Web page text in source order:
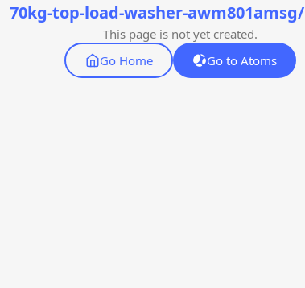
70kg-top-load-washer-awm801amsg/
This page is not yet created.
Go Home
Go to Atoms